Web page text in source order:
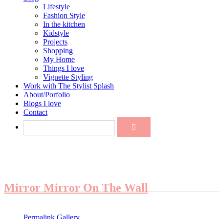
Lifestyle
Fashion Style
In the kitchen
Kidstyle
Projects
Shopping
My Home
Things I love
Vignette Styling
Work with The Stylist Splash
About/Porfolio
Blogs I love
Contact
Mirror Mirror On The Wall
Permalink Gallery